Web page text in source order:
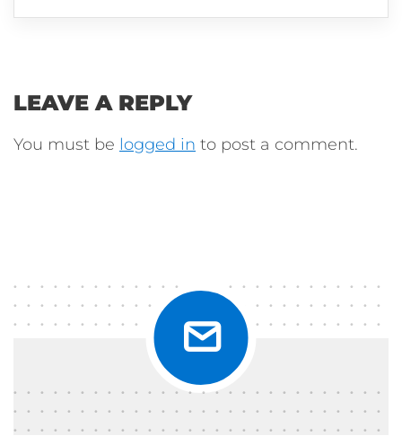
LEAVE A REPLY
You must be logged in to post a comment.